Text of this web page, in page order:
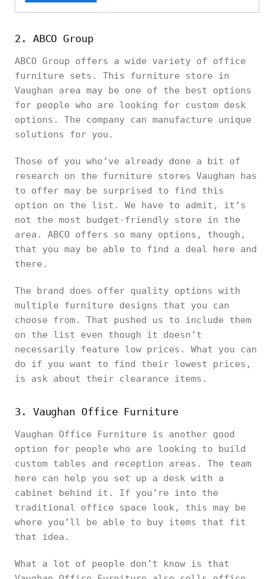
2. ABCO Group
ABCO Group offers a wide variety of office
furniture sets. This furniture store in
Vaughan area may be one of the best options
for people who are looking for custom desk
options. The company can manufacture unique
solutions for you.
Those of you who’ve already done a bit of
research on the furniture stores Vaughan has
to offer may be surprised to find this
option on the list. We have to admit, it’s
not the most budget-friendly store in the
area. ABCO offers so many options, though,
that you may be able to find a deal here and
there.
The brand does offer quality options with
multiple furniture designs that you can
choose from. That pushed us to include them
on the list even though it doesn’t
necessarily feature low prices. What you can
do if you want to find their lowest prices,
is ask about their clearance items.
3. Vaughan Office Furniture
Vaughan Office Furniture is another good
option for people who are looking to build
custom tables and reception areas. The team
here can help you set up a desk with a
cabinet behind it. If you’re into the
traditional office space look, this may be
where you’ll be able to buy items that fit
that idea.
What a lot of people don’t know is that